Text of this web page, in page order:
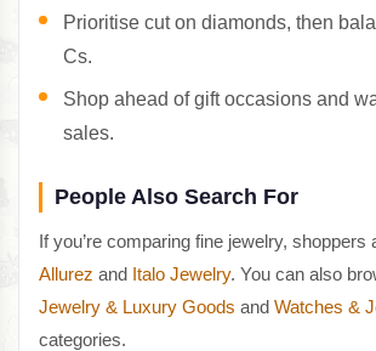
Prioritise cut on diamonds, then
Cs.
Shop ahead of gift occasions and
sales.
People Also Search For
If you’re comparing fine jewelry, shoppers
Allurez and Italo Jewelry. You can also
Jewelry & Luxury Goods and Watches &
categories.